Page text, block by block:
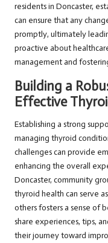
residents in Doncaster,
can ensure that any
promptly, ultimately
proactive about
management and
Building a
Effective
Establishing a strong
managing thyroid
challenges can provide
enhancing the overall
Doncaster, community
thyroid health can serve
others fosters a sense of
share experiences, tips,
their journey toward